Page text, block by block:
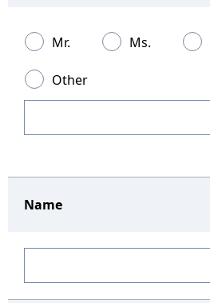
Mr. Ms.
Other
Name